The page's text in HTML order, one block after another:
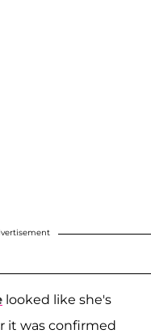
looked like she's
it was confirmed